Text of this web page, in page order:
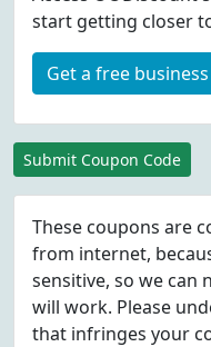
start getting closer
Get a free
Submit Coupon Code
These coupons are
from internet,
sensitive, so we can
will work. Please
that infringes your